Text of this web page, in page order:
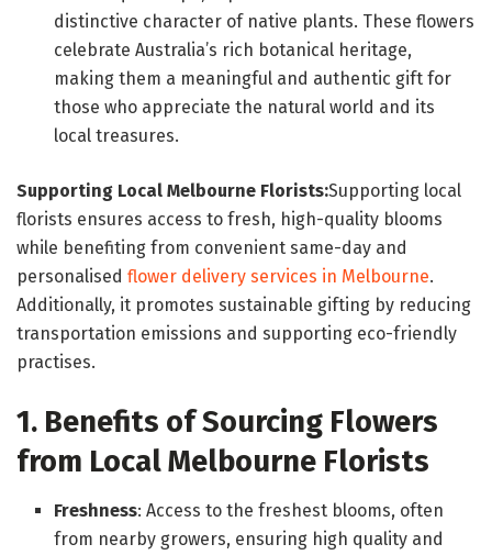
distinctive character of native plants. These flowers
celebrate Australia’s rich botanical heritage,
making them a meaningful and authentic gift for
those who appreciate the natural world and its
local treasures.
Supporting Local Melbourne Florists:Supporting local
florists ensures access to fresh, high-quality blooms
while benefiting from convenient same-day and
personalised flower delivery services in Melbourne.
Additionally, it promotes sustainable gifting by reducing
transportation emissions and supporting eco-friendly
practises.
1. Benefits of Sourcing Flowers
from Local Melbourne Florists
Freshness: Access to the freshest blooms, often
from nearby growers, ensuring high quality and